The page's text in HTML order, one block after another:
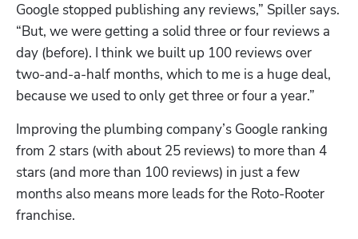
Google stopped publishing any reviews,” Spiller says.
“But, we were getting a solid three or four reviews a
day (before). I think we built up 100 reviews over
two-and-a-half months, which to me is a huge deal,
because we used to only get three or four a year.”
Improving the plumbing company’s Google ranking
from 2 stars (with about 25 reviews) to more than 4
stars (and more than 100 reviews) in just a few
months also means more leads for the Roto-Rooter
franchise.